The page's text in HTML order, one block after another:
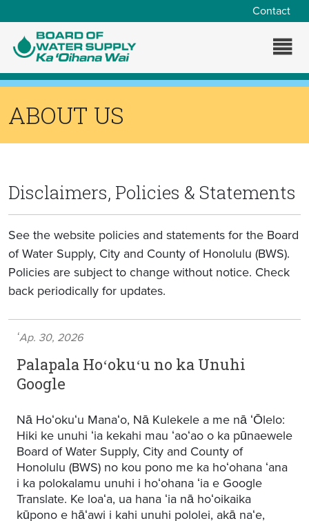
Contact
ABOUT US
Disclaimers, Policies & Statements
See the website policies and statements for the Board
of Water Supply, City and County of Honolulu (BWS).
Policies are subject to change without notice. Check
back periodically for updates.
ʻAp. 30, 2026
Palapala Hoʻokuʻu no ka Unuhi
Google
Nā Hoʻokuʻu Manaʻo, Nā Kulekele a me nā ʻŌlelo:
Hiki ke unuhi ʻia kekahi mau ʻaoʻao o ka pūnaewele
Board of Water Supply, City and County of
Honolulu (BWS) no kou pono me ka hoʻohana ʻana
i ka polokalamu unuhi i hoʻohana ʻia e Google
Translate. Ke loaʻa, ua hana ʻia nā hoʻoikaika
kūpono e hāʻawi i kahi unuhi pololei, akā naʻe,